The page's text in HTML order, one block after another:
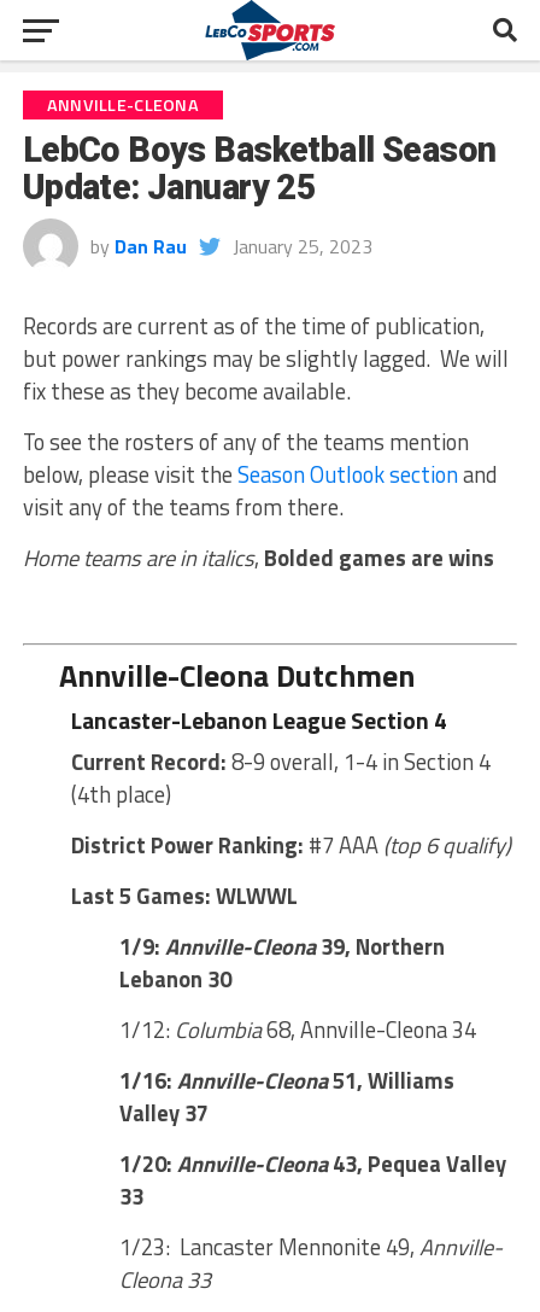
ANNVILLE-CLEONA
LebCo Boys Basketball Season
Update: January 25
by Dan Rau January 25, 2023
Records are current as of the time of publication,
but power rankings may be slightly lagged. We will
fix these as they become available.
To see the rosters of any of the teams mention
below, please visit theSeason Outlook sectionand
visit any of the teams from there.
Home teams are in italics, Bolded games are wins
Annville-Cleona Dutchmen
Lancaster-Lebanon League Section 4
Current Record:8-9 overall, 1-4 in Section 4
(4th place)
District Power Ranking: #7 AAA (top 6 qualify)
Last 5 Games: WLWWL
1/9:Annville-Cleona39, Northern
Lebanon 30
1/12: Columbia68, Annville-Cleona 34
1/16:Annville-Cleona51, Williams
Valley 37
1/20:Annville-Cleona43, Pequea Valley
33
1/23: Lancaster Mennonite 49,Annville-
Cleona 33